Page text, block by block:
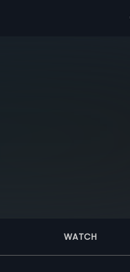
WATCH